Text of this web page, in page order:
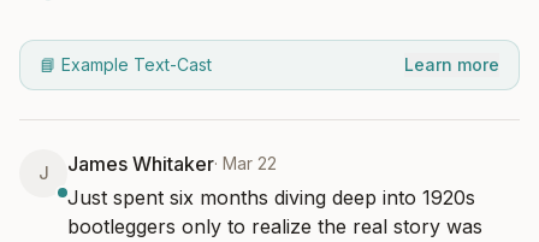
📘 Example Text-Cast Learn more
J James Whitaker· Mar 22
Just spent six months diving deep into 1920s
bootleggers only to realize the real story was